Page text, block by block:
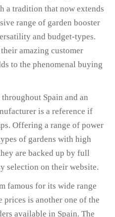
a tradition that now extends
range of garden booster
and budget-types.
amazing customer
to the phenomenal buying
Spain and an
is a reference if
Offering a range of power
of gardens with high
are backed up by full
selection on their website.
famous for its wide range
is another one of the
available in Spain. The